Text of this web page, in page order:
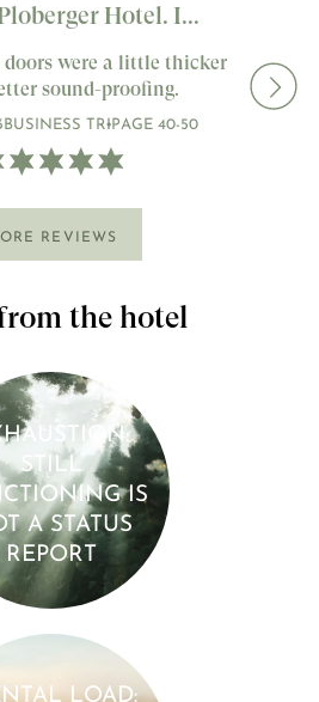
Hotel. I...
were a little thicker
sound-proofing.
BUSINESS TRIPAGE 40-50
REVIEWS
the hotel
STILL
IS
A STATUS
REPORT
LOAD: